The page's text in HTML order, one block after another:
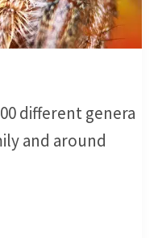
different genera
and around